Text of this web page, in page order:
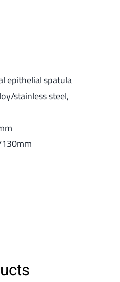
epithelial spatula
stainless steel,